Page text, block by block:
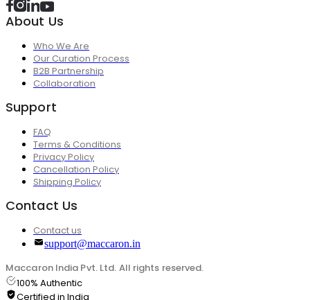
About Us
Who We Are
Our Curation Process
B2B Partnership
Collaboration
Support
FAQ
Terms & Conditions
Privacy Policy
Cancellation Policy
Shipping Policy
Contact Us
Contact us
support@maccaron.in
Maccaron India Pvt. Ltd. All rights reserved.
100% Authentic
Certified in India